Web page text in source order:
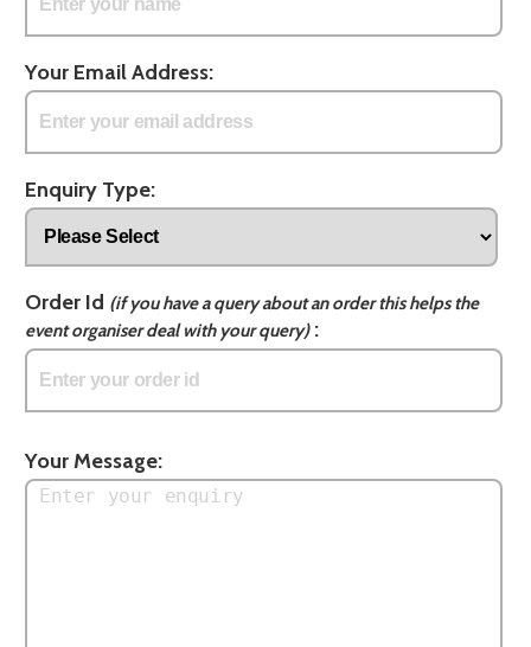
Your Email Address:
Enquiry Type:
Order Id (if you have a query about an order this helps the
event organiser deal with your query):
Your Message: